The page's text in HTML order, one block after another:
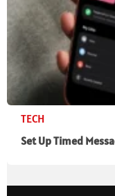
TECH
Set Up Timed